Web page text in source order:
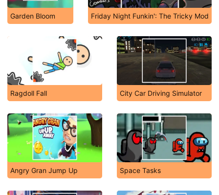
Garden Bloom Friday Night Funkin': The Tricky Mod
Ragdoll Fall City Car Driving Simulator
Angry Gran Jump Up Space Tasks